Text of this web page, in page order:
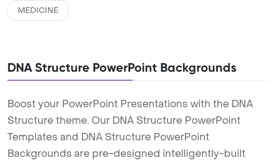
MEDICINE
DNA Structure PowerPoint Backgrounds
Boost your PowerPoint Presentations with the DNA
Structure theme. Our DNA Structure PowerPoint
Templates and DNA Structure PowerPoint
Backgrounds are pre-designed intelligently-built